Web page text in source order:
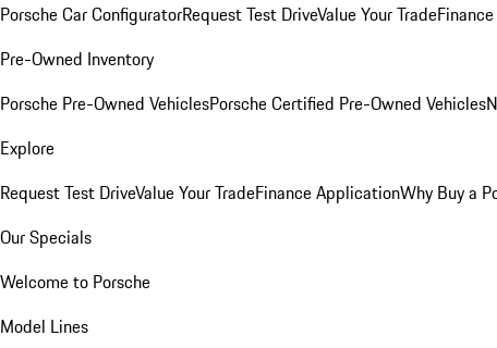
Porsche Car ConfiguratorRequest Test DriveValue Your Trade
Pre-Owned Inventory
Porsche Pre-Owned VehiclesPorsche Certified Pre-Owned Vehicles
Explore
Request Test DriveValue Your TradeFinance ApplicationWhy Buy a
Our Specials
Welcome to Porsche
Model Lines